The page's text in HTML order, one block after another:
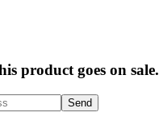
product goes on sale.
Send